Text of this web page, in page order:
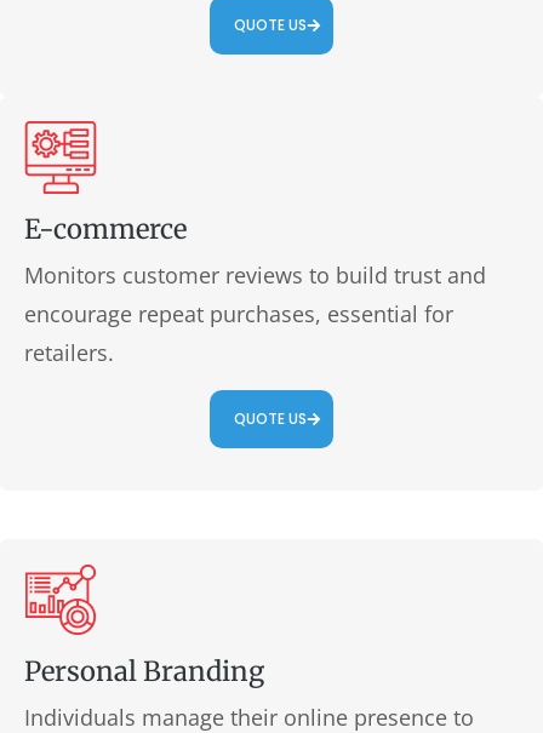
QUOTE US
E-commerce
Monitors customer reviews to build trust and
encourage repeat purchases, essential for
retailers.
QUOTE US
Personal Branding
Individuals manage their online presence to